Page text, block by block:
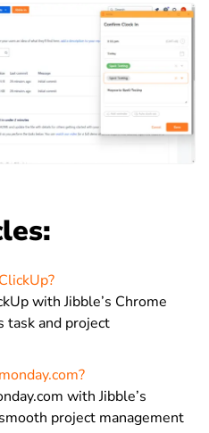
with Jibble’s Chrome
task and project
with Jibble’s
project management